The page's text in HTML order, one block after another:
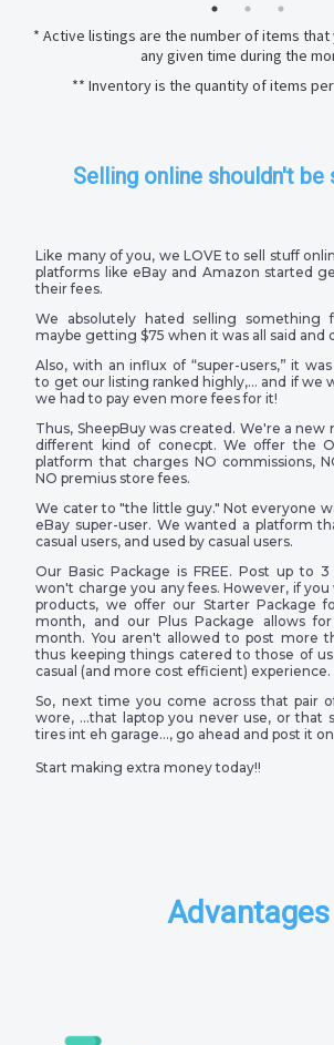
* Active listings are the number of items that
any given time during the
** Inventory is the quantity of items
Selling online shouldn't be
Like many of you, we LOVE to sell stuff
platforms like eBay and Amazon started
their fees.
We absolutely hated selling something
maybe getting $75 when it was all said and
Also, with an influx of “super-users,” it
to get our listing ranked highly,… and if we
we had to pay even more fees for it!
Thus, SheepBuy was created. We're a new
different kind of conecpt. We offer the
platform that charges NO commissions,
NO premius store fees.
We cater to "the little guy." Not everyone
eBay super-user. We wanted a platform
casual users, and used by casual users.
Our Basic Package is FREE. Post up to
won't charge you any fees. However, if
products, we offer our Starter Package
month, and our Plus Package allows
month. You aren't allowed to post more
thus keeping things catered to those of
casual (and more cost efficient) experience.
So, next time you come across that pair
wore, …that laptop you never use, or that
tires int eh garage…, go ahead and post it
Start making extra money today!!
Advantages